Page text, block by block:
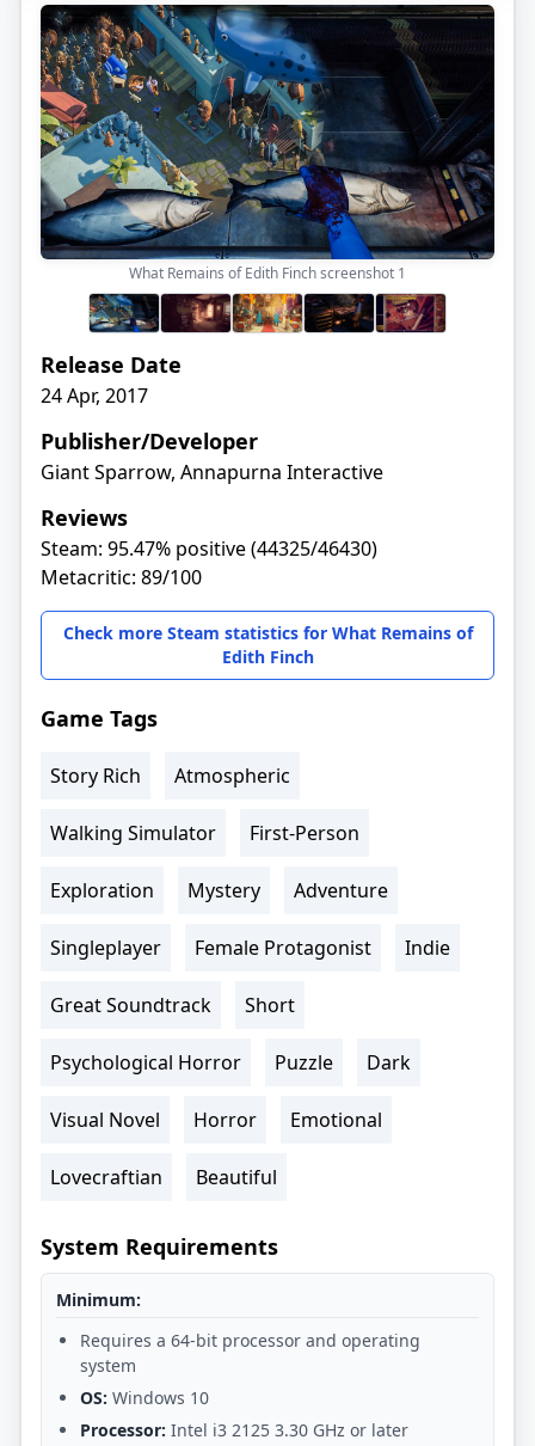
What Remains of Edith Finch screenshot 1
Release Date
24 Apr, 2017
Publisher/Developer
Giant Sparrow, Annapurna Interactive
Reviews
Steam: 95.47% positive (44325/46430)
Metacritic: 89/100
Check more Steam statistics for What Remains of
Edith Finch
Game Tags
Story Rich Atmospheric
Walking Simulator First-Person
Exploration Mystery Adventure
Singleplayer Female Protagonist Indie
Great Soundtrack Short
Psychological Horror Puzzle Dark
Visual Novel Horror Emotional
Lovecraftian Beautiful
System Requirements
Minimum:
Requires a 64-bit processor and operating
system
OS: Windows 10
Processor: Intel i3 2125 3.30 GHz or later